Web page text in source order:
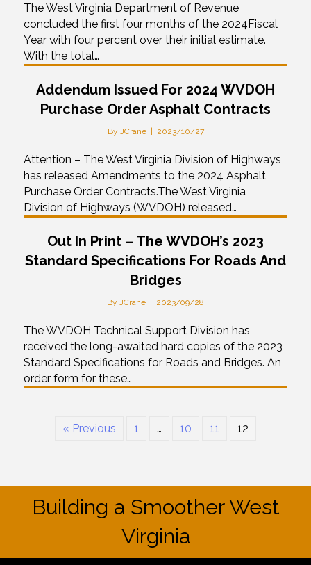
The West Virginia Department of Revenue
concluded the first four months of the 2024Fiscal
Year with four percent over their initial estimate.
With the total…
Addendum Issued For 2024 WVDOH
Purchase Order Asphalt Contracts
By JCrane | 2023/10/27
Attention – The West Virginia Division of Highways
has released Amendments to the 2024 Asphalt
Purchase Order Contracts.The West Virginia
Division of Highways (WVDOH) released…
Out In Print – The WVDOH’s 2023
Standard Specifications For Roads And
Bridges
By JCrane | 2023/09/28
The WVDOH Technical Support Division has
received the long-awaited hard copies of the 2023
Standard Specifications for Roads and Bridges. An
order form for these…
« Previous 1 … 10 11 12
Building a Smoother West
Virginia